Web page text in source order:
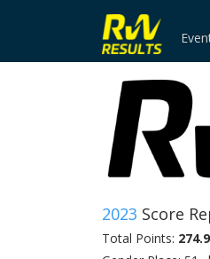
2023 Score
Total Points: